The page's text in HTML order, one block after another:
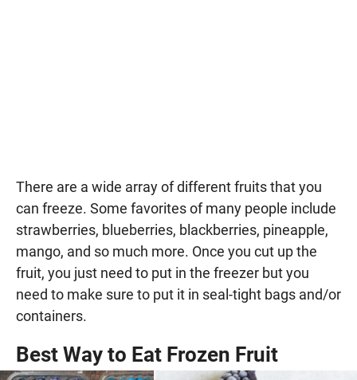
There are a wide array of different fruits that you
can freeze. Some favorites of many people include
strawberries, blueberries, blackberries, pineapple,
mango, and so much more. Once you cut up the
fruit, you just need to put in the freezer but you
need to make sure to put it in seal-tight bags and/or
containers.
Best Way to Eat Frozen Fruit